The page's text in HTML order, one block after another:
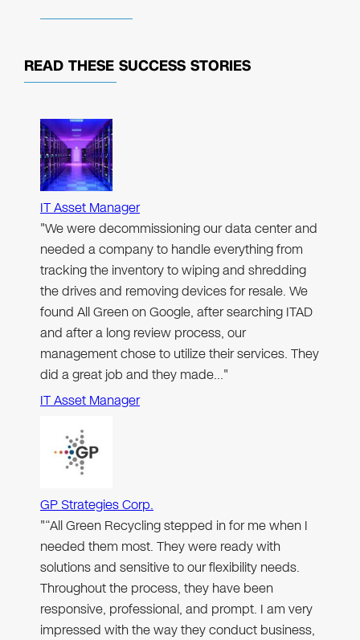
READ THESE SUCCESS STORIES
IT Asset Manager
"We were decommissioning our data center and
needed a company to handle everything from
tracking the inventory to wiping and shredding
the drives and removing devices for resale. We
found All Green on Google, after searching ITAD
and after a long review process, our
management chose to utilize their services. They
did a great job and they made…"
IT Asset Manager
GP Strategies Corp.
"“All Green Recycling stepped in for me when I
needed them most. They were ready with
solutions and sensitive to our flexibility needs.
Throughout the process, they have been
responsive, professional, and prompt. I am very
impressed with the way they conduct business,